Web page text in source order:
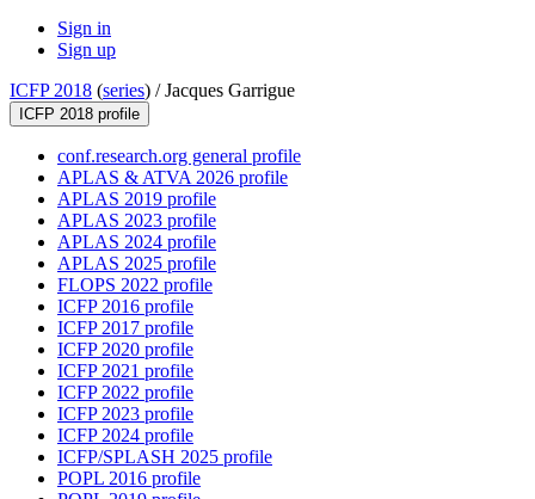
Sign in
Sign up
ICFP 2018 (series) /Jacques Garrigue
ICFP 2018 profile
conf.research.org general profile
APLAS & ATVA 2026 profile
APLAS 2019 profile
APLAS 2023 profile
APLAS 2024 profile
APLAS 2025 profile
FLOPS 2022 profile
ICFP 2016 profile
ICFP 2017 profile
ICFP 2020 profile
ICFP 2021 profile
ICFP 2022 profile
ICFP 2023 profile
ICFP 2024 profile
ICFP/SPLASH 2025 profile
POPL 2016 profile